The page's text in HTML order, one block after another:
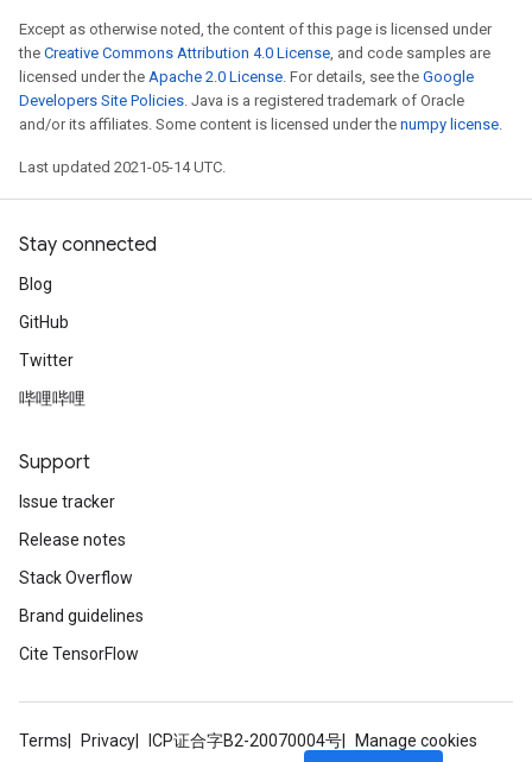
Except as otherwise noted, the content of this page is licensed under
the Creative Commons Attribution 4.0 License, and code samples are
licensed under the Apache 2.0 License. For details, see the Google
Developers Site Policies. Java is a registered trademark of Oracle
and/or its affiliates. Some content is licensed under the numpy license.
Last updated 2021-05-14 UTC.
Stay connected
Blog
GitHub
Twitter
哔哩哔哩
Support
Issue tracker
Release notes
Stack Overflow
Brand guidelines
Cite TensorFlow
Terms Privacy ICP证合字B2-20070004号 Manage cookies